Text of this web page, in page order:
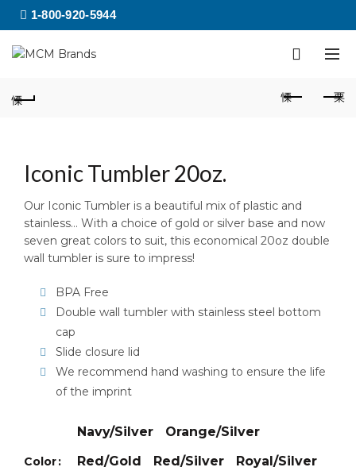
1-800-920-5944
Iconic Tumbler 20oz.
Our Iconic Tumbler is a beautiful mix of plastic and
stainless… With a choice of gold or silver base and now
seven great colors to suit, this economical 20oz double
wall tumbler is sure to impress!
BPA Free
Double wall tumbler with stainless steel bottom
cap
Slide closure lid
We recommend hand washing to ensure the life
of the imprint
Color
Navy/Silver
Orange/Silver
Red/Gold
Red/Silver
Royal/Silver